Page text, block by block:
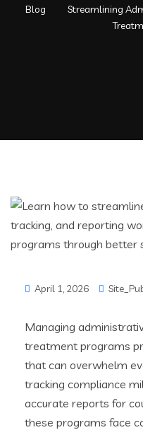
Blog
Streamlining
April 1, 2026
Managing
treatment programs
that can overwhelm
tracking compliance
accurate reports for
these programs face